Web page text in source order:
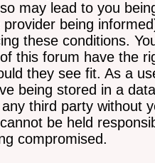
may lead to you
being
these conditions.
this forum have the
they see fit. As a
being stored in a
third party without
be held
compromised.